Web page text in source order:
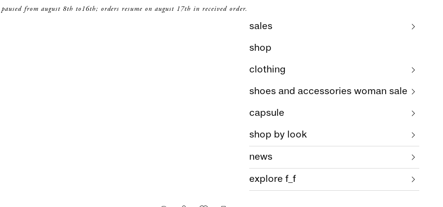
from august 8th to16th; orders resume on august 17th in received order.
sales
shop
clothing
shoes and accessories woman sale
capsule
shop by look
news
explore f_f